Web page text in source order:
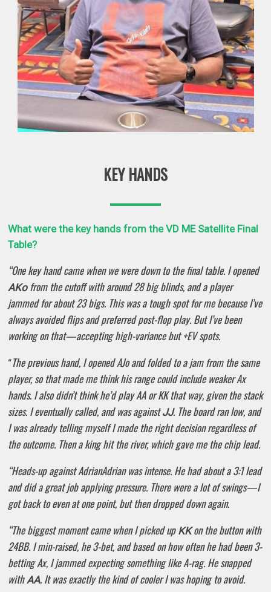
KEY HANDS
What were the key hands from the VD ME Satellite Final
Table?
“One key hand came when we were down to the final table. I opened
AKofrom the cutoff with around 28 big blinds, and a player
jammed for about 23 bigs. This was a tough spot for me because I’ve
always avoided flips and preferred post-flop play. But I’ve been
working on that—accepting high-variance but +EV spots.
“The previous hand, I opened AJo and folded to a jam from the same
player, so that made me think his range could include weaker Ax
hands. I also didn’t think he’d play AA or KK that way, given the stack
sizes. I eventually called, and was againstJJ. The board ran low, and
I was already telling myself I made the right decision regardless of
the outcome. Then a king hit the river, which gave me the chip lead.
“Heads-up against AdrianAdrian was intense. He had about a 3:1 lead
and did a great job applying pressure. There were a lot of swings—I
got back to even at one point, but then dropped down again.
“The biggest moment came when I picked up KKon the button with
24BB. I min-raised, he 3-bet, and based on how often he had been 3-
betting Ax, I jammed expecting something like A-rag. He snapped
withAA. It was exactly the kind of cooler I was hoping to avoid.